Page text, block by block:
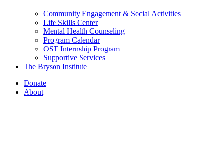
Community Engagement & Social Activities
Life Skills Center
Mental Health Counseling
Program Calendar
OST Internship Program
Supportive Services
The Bryson Institute
Donate
About